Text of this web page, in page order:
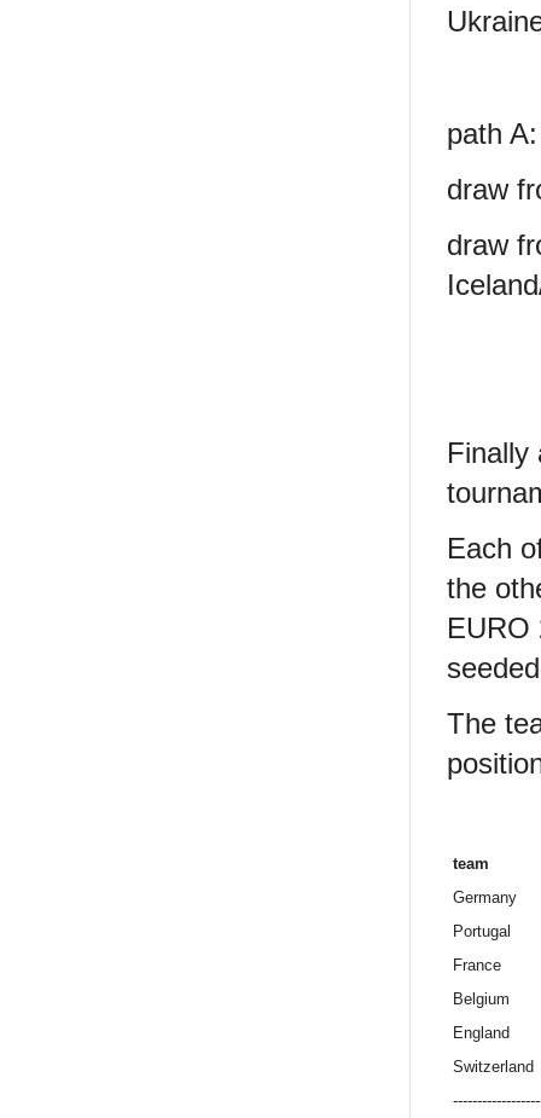
path A:
draw
draw
Finally
Each
the
EURO
The
team
Germany
Portugal
France
Belgium
England
Switzerland